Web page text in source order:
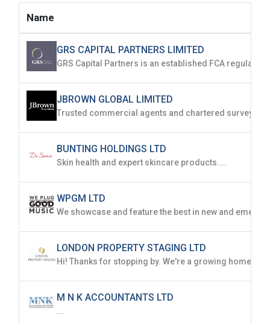
Name
GRS CAPITAL PARTNERS LIMITED
JBROWN GLOBAL LIMITED
BUNTING HOLDINGS LTD
Skin health and expert skincare products....
WPGM LTD
LONDON PROPERTY STAGING LTD
M N K ACCOUNTANTS LTD
...